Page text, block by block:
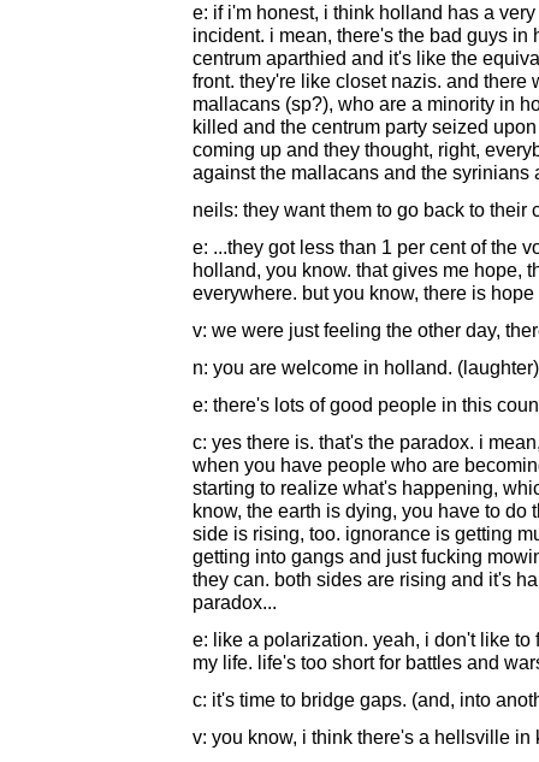
e: if i'm honest, i think holland has a
incident. i mean, there's the bad guys
centrum aparthied and it's like the
front. they're like closet nazis. and
mallacans (sp?), who are a minority in
killed and the centrum party seized
coming up and they thought, right,
against the mallacans and the syrinians
neils: they want them to go back to their
e: ...they got less than 1 per cent of the
holland, you know. that gives me hope,
everywhere. but you know, there is
v: we were just feeling the other day,
n: you are welcome in holland. (laughter)
e: there's lots of good people in this
c: yes there is. that's the paradox. i
when you have people who are
starting to realize what's happening,
know, the earth is dying, you have to
side is rising, too. ignorance is getting
getting into gangs and just fucking
they can. both sides are rising and it's
paradox...
e: like a polarization. yeah, i don't like
my life. life's too short for battles and
c: it's time to bridge gaps. (and, into
v: you know, i think there's a hellsville in